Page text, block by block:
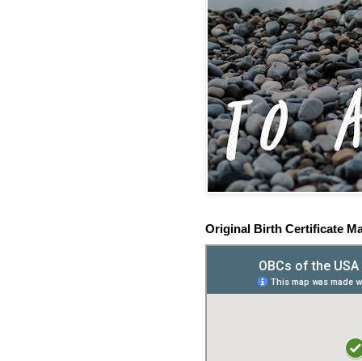
Original Birth Certificate